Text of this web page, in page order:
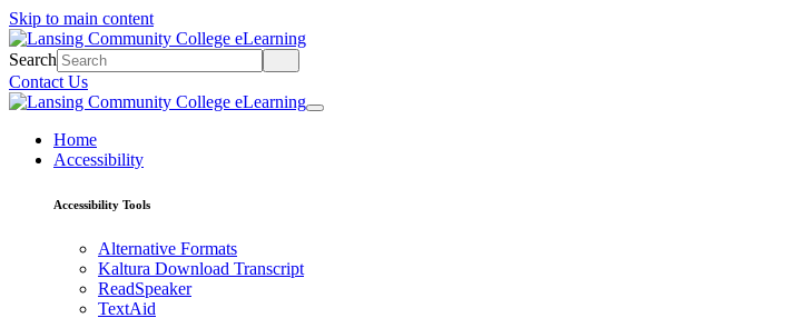
Skip to main content
Search
Contact Us
Home
Accessibility
Accessibility Tools
Alternative Formats
Kaltura Download Transcript
ReadSpeaker
TextAid